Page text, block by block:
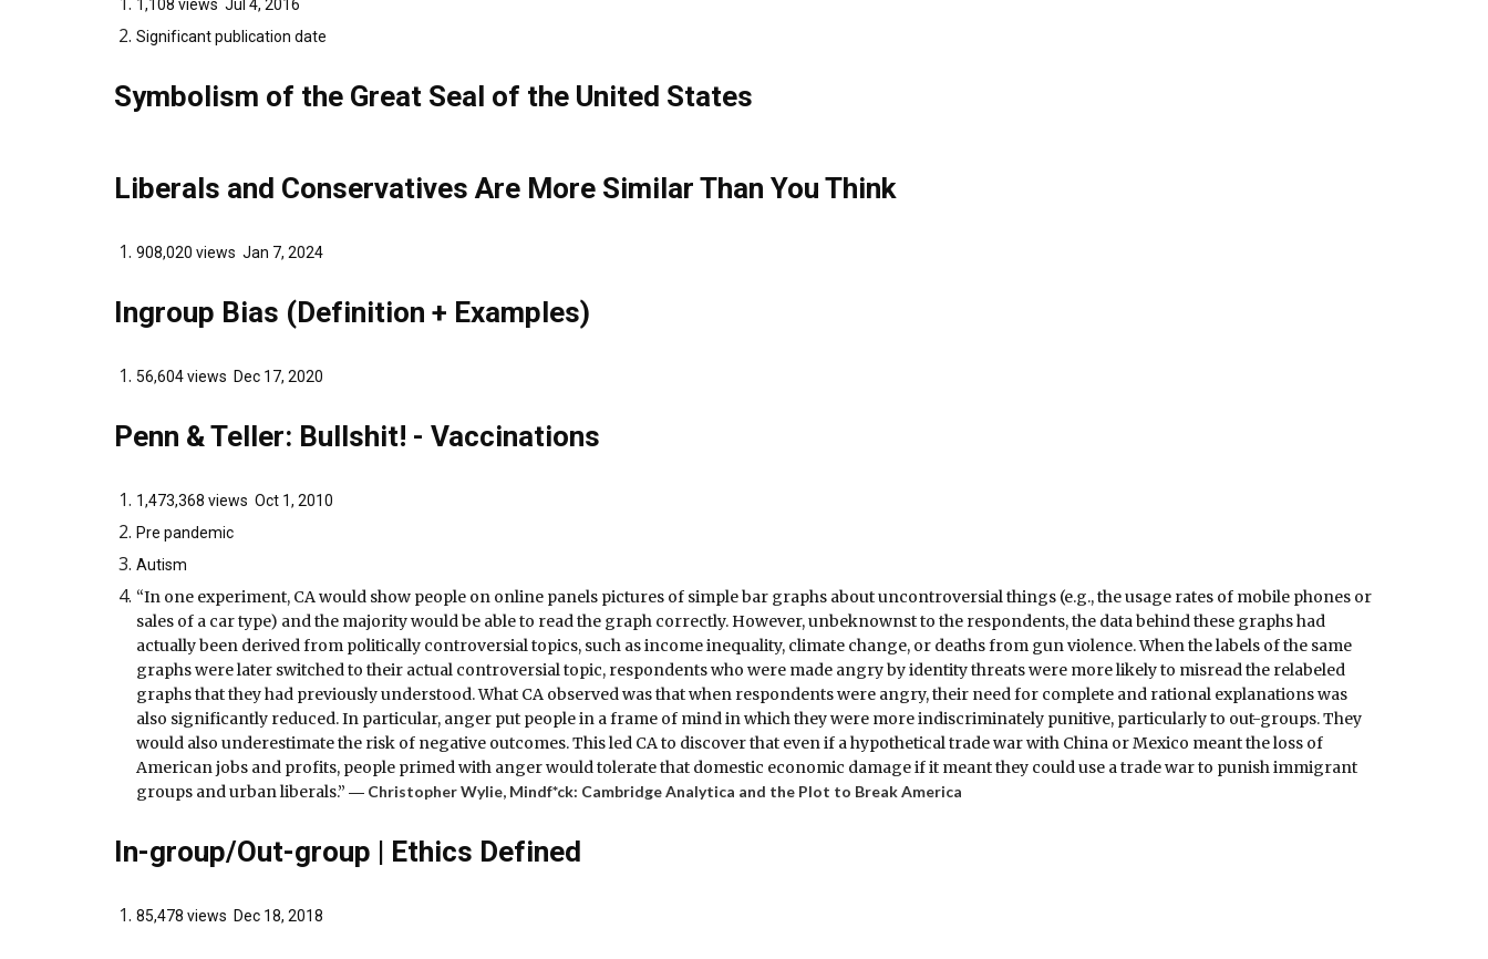
1,108 views Jul 4, 2016
Significant publication date
Symbolism of the Great Seal of the United States
Liberals and Conservatives Are More Similar Than You Think
908,020 views Jan 7, 2024
Ingroup Bias (Definition + Examples)
56,604 views Dec 17, 2020
Penn & Teller: Bullshit! - Vaccinations
1,473,368 views Oct 1, 2010
Pre pandemic
Autism
“In one experiment, CA would show people on online panels pictures of simple bar graphs about uncontroversial things (e.g., the usage rates of mobile phones or
sales of a car type) and the majority would be able to read the graph correctly. However, unbeknownst to the respondents, the data behind these graphs had
actually been derived from politically controversial topics, such as income inequality, climate change, or deaths from gun violence. When the labels of the same
graphs were later switched to their actual controversial topic, respondents who were made angry by identity threats were more likely to misread the relabeled
graphs that they had previously understood. What CA observed was that when respondents were angry, their need for complete and rational explanations was
also significantly reduced. In particular, anger put people in a frame of mind in which they were more indiscriminately punitive, particularly to out-groups. They
would also underestimate the risk of negative outcomes. This led CA to discover that even if a hypothetical trade war with China or Mexico meant the loss of
American jobs and profits, people primed with anger would tolerate that domestic economic damage if it meant they could use a trade war to punish immigrant
groups and urban liberals.” ― Christopher Wylie, Mindf*ck: Cambridge Analytica and the Plot to Break America
In-group/Out-group | Ethics Defined
85,478 views Dec 18, 2018